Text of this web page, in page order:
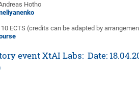
Hotho
10 ECTS (credits can be adapted by
event XtAI Labs: Date: